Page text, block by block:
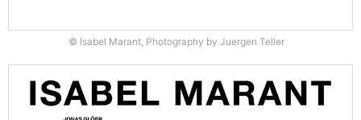
© Isabel Marant, Photography by Juergen Teller